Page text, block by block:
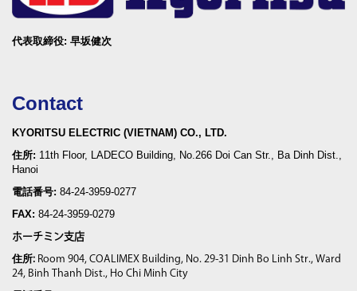
代表取締役: 早坂健次
Contact
KYORITSU ELECTRIC (VIETNAM) CO., LTD.
住所: 11th Floor, LADECO Building, No.266 Doi Can Str., Ba Dinh Dist.,
Hanoi
電話番号: 84-24-3959-0277
FAX: 84-24-3959-0279
ホーチミン支店
住所: Room 904, COALIMEX Building, No. 29-31 Dinh Bo Linh Str., Ward
24, Binh Thanh Dist., Ho Chi Minh City